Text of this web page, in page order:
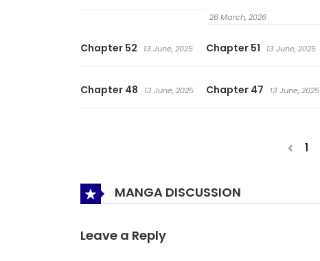
26 March, 2026
Chapter 52 13 June, 2025 Chapter 51 13 June, 2025
Chapter 48 13 June, 2025 Chapter 47 13 June, 2025
1
MANGA DISCUSSION
Leave a Reply